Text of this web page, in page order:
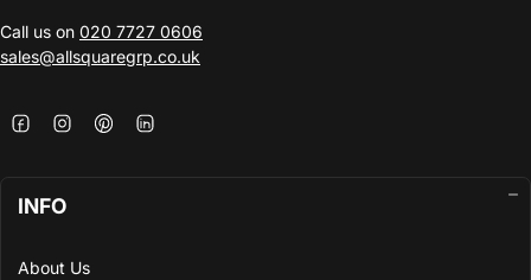
Call us on 020 7727 0606
sales@allsquaregrp.co.uk
INFO
About Us